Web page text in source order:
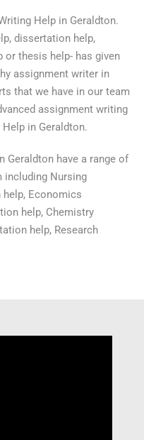
Help in Geraldton.
dissertation help,
or thesis help- has given
assignment writer in
that we have in our team
assignment writing
in Geraldton.
Geraldton have a range of
including Nursing
Economics
help, Chemistry
help, Research